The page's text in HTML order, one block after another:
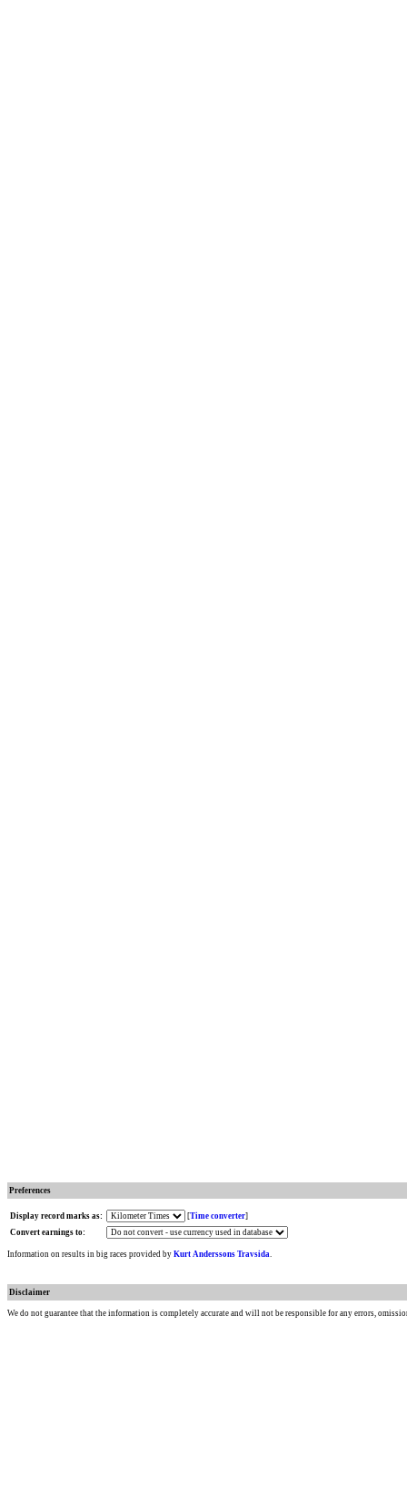
Preferences
Display record marks as: [Time converter]
Convert earnings to:
Information on results in big races provided by Kurt Anderssons Travsida.
Disclaimer
We do not guarantee that the information is completely accurate and will not be responsible for any errors,